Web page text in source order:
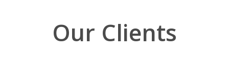
Our Clients